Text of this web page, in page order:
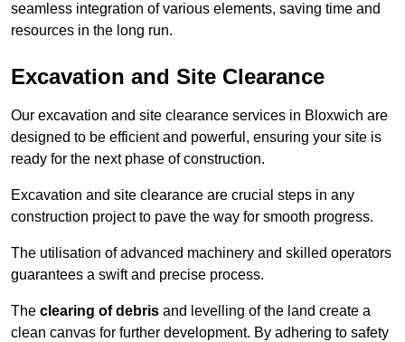
seamless integration of various elements, saving time and
resources in the long run.
Excavation and Site Clearance
Our excavation and site clearance services in Bloxwich are
designed to be efficient and powerful, ensuring your site is
ready for the next phase of construction.
Excavation and site clearance are crucial steps in any
construction project to pave the way for smooth progress.
The utilisation of advanced machinery and skilled operators
guarantees a swift and precise process.
The clearing of debris and levelling of the land create a
clean canvas for further development. By adhering to safety